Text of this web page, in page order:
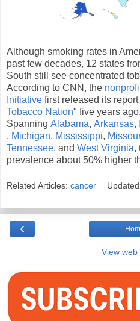
Although smoking rates in
past few decades, 12 states
South still see concentrated
According to CNN, the
Initiative first released its
Tobacco Nation" five years
Spanning Alabama, Arkansas,
, Michigan, Mississippi,
Tennessee, and West Virginia,
prevalence about 50% higher
Related Articles: cancer
‹
View web